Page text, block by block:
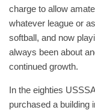
charge to allow
whatever league or
softball, and now
always been about
continued growth.
In the eighties
purchased a building